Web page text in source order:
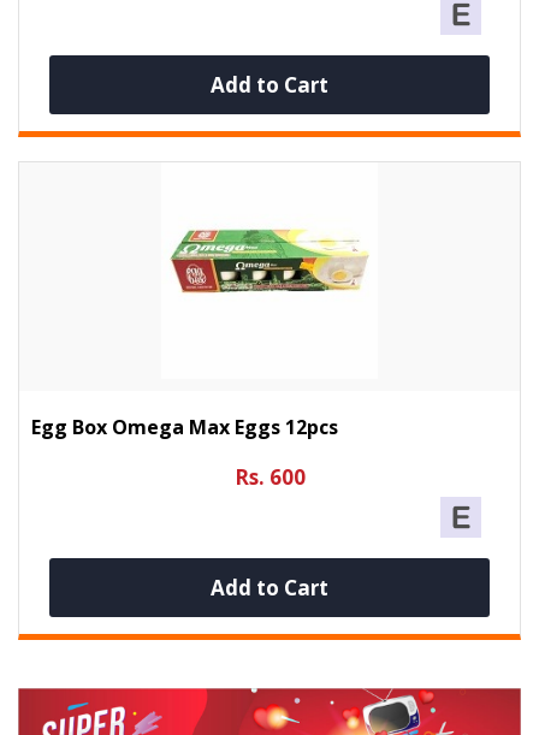
Add to Cart
Egg Box Omega Max Eggs 12pcs
Rs. 600
Add to Cart